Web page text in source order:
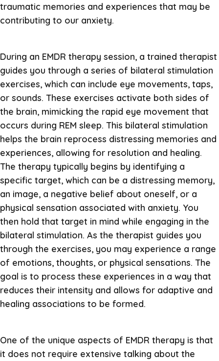
traumatic memories and experiences that may be
contributing to our anxiety.
During an EMDR therapy session, a trained therapist
guides you through a series of bilateral stimulation
exercises, which can include eye movements, taps,
or sounds. These exercises activate both sides of
the brain, mimicking the rapid eye movement that
occurs during REM sleep. This bilateral stimulation
helps the brain reprocess distressing memories and
experiences, allowing for resolution and healing.
The therapy typically begins by identifying a
specific target, which can be a distressing memory,
an image, a negative belief about oneself, or a
physical sensation associated with anxiety. You
then hold that target in mind while engaging in the
bilateral stimulation. As the therapist guides you
through the exercises, you may experience a range
of emotions, thoughts, or physical sensations. The
goal is to process these experiences in a way that
reduces their intensity and allows for adaptive and
healing associations to be formed.
One of the unique aspects of EMDR therapy is that
it does not require extensive talking about the